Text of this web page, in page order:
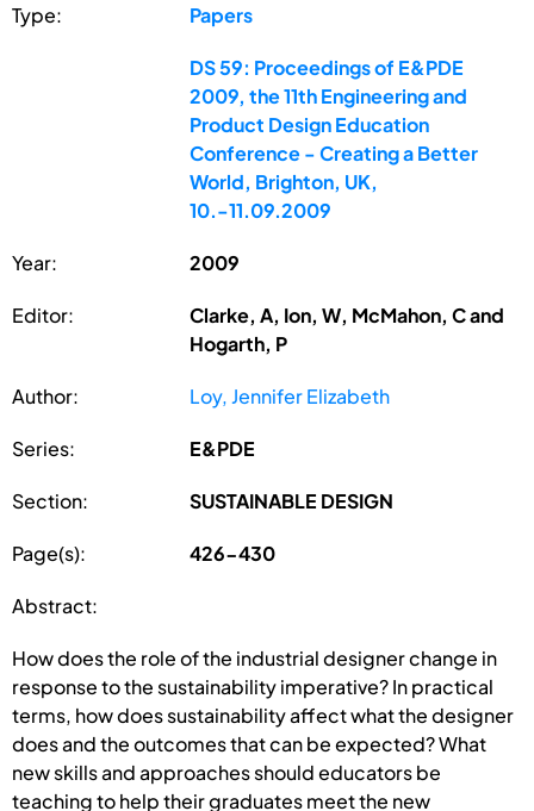
Type: Papers
DS 59: Proceedings of E&PDE
2009, the 11th Engineering and
Product Design Education
Conference - Creating a Better
World, Brighton, UK,
10.-11.09.2009
Year: 2009
Editor:
Clarke, A, Ion, W, McMahon, C and
Hogarth, P
Author: Loy, Jennifer Elizabeth
Series: E&PDE
Section: SUSTAINABLE DESIGN
Page(s): 426-430
Abstract:
How does the role of the industrial designer change in
response to the sustainability imperative? In practical
terms, how does sustainability affect what the designer
does and the outcomes that can be expected? What
new skills and approaches should educators be
teaching to help their graduates meet the new